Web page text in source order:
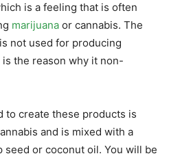
is a feeling that is often
marijuana or cannabis. The
not used for producing
the reason why it non-
to create these products is
and is mixed with a
seed or coconut oil. You will be